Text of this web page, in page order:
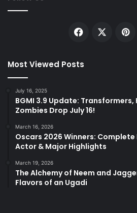
Facebook
Most Viewed Posts
July 16, 2025
BGMI 3.9 Update:
Zombies Drop July 16!
March 16, 2026
Oscars 2026 Winners:
Actor & Major Highlights
March 19, 2026
The Alchemy of Neem and
Flavors of an Ugadi